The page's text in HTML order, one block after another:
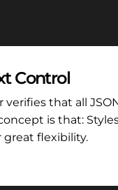
Control
that all
is that:
great flexibility.